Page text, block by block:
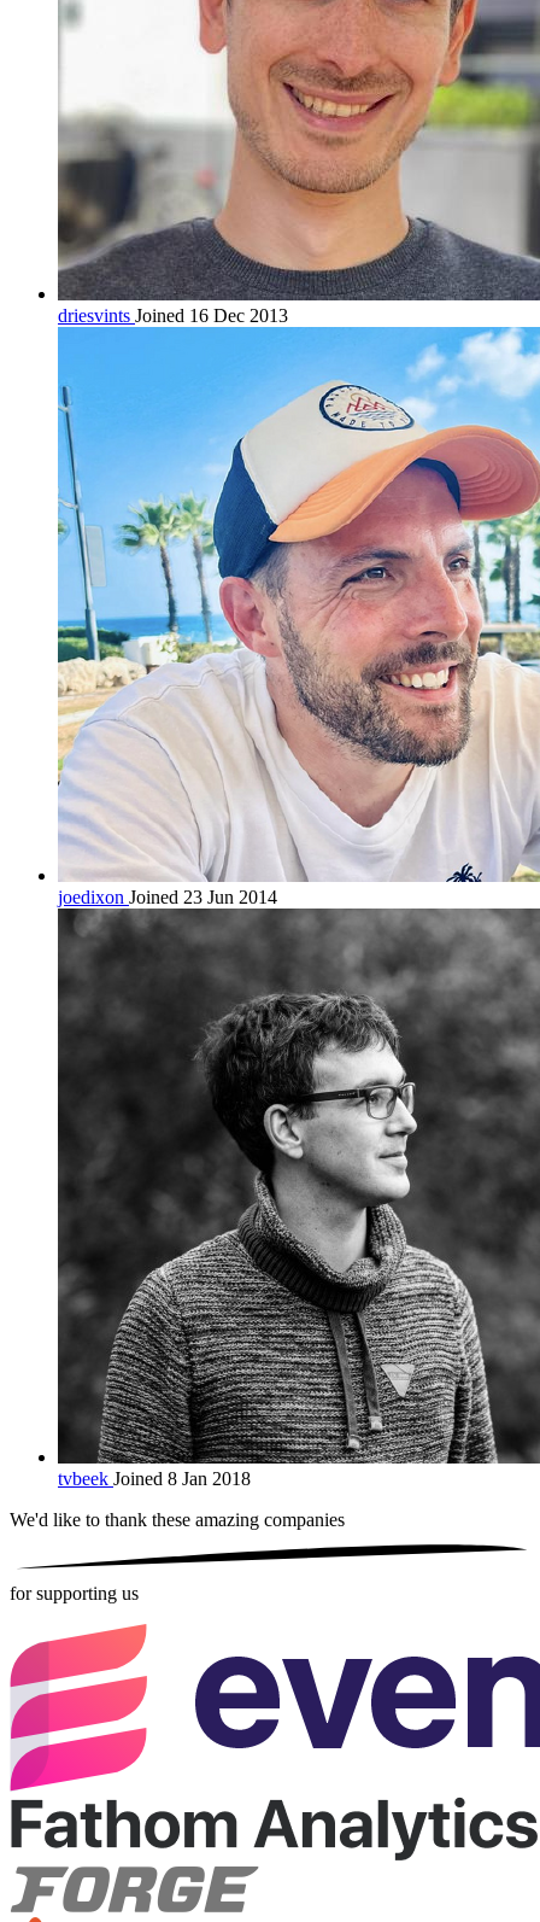
driesvints Joined 16 Dec 2013
joedixon Joined 23 Jun 2014
tvbeek Joined 8 Jan 2018
We'd like to thank these amazing companies
for supporting us